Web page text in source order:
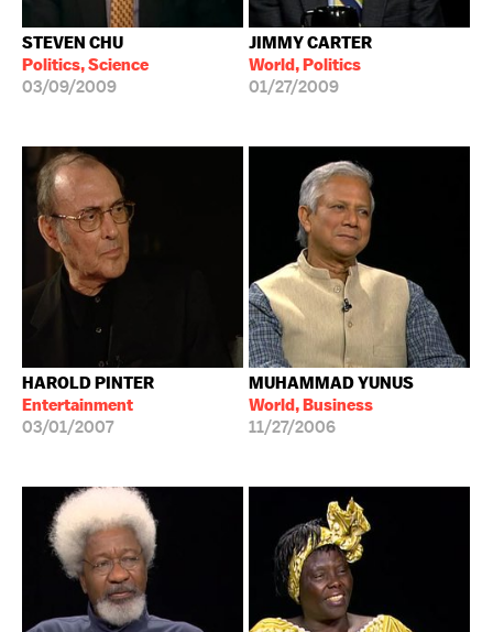
STEVEN CHU
Politics, Science
03/09/2009
JIMMY CARTER
World, Politics
01/27/2009
HAROLD PINTER
Entertainment
03/01/2007
MUHAMMAD YUNUS
World, Business
11/27/2006